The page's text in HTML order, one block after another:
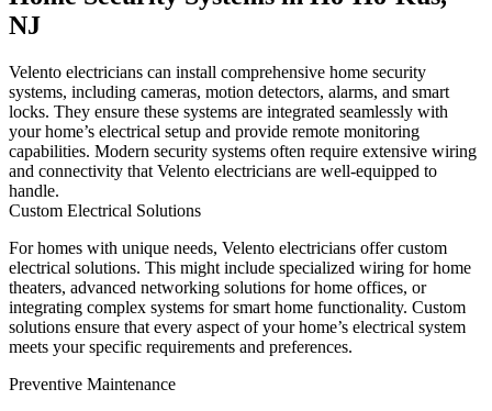
NJ
Velento electricians can install comprehensive home security
systems, including cameras, motion detectors, alarms, and smart
locks. They ensure these systems are integrated seamlessly with
your home’s electrical setup and provide remote monitoring
capabilities. Modern security systems often require extensive wiring
and connectivity that Velento electricians are well-equipped to
handle.
Custom Electrical Solutions
For homes with unique needs, Velento electricians offer custom
electrical solutions. This might include specialized wiring for home
theaters, advanced networking solutions for home offices, or
integrating complex systems for smart home functionality. Custom
solutions ensure that every aspect of your home’s electrical system
meets your specific requirements and preferences.
Preventive Maintenance